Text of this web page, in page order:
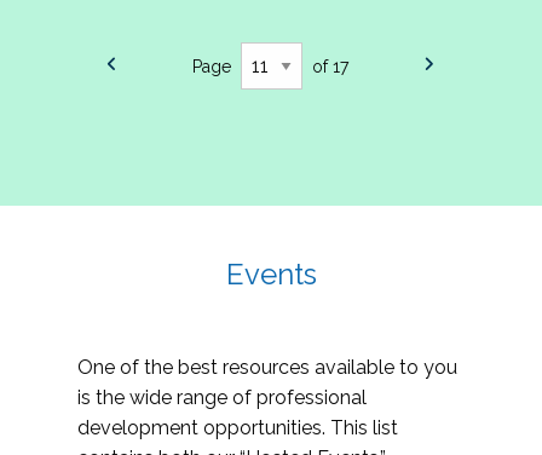
Page of 17
Events
One of the best resources available to you
is the wide range of professional
development opportunities. This list